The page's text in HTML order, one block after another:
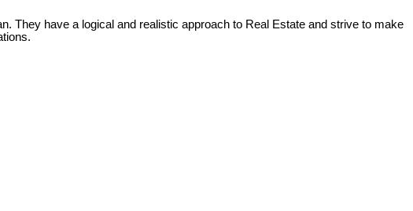
They have a logical and realistic approach to Real Estate and strive to make